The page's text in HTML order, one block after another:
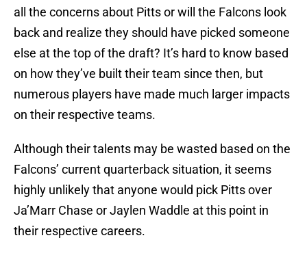
all the concerns about Pitts or will the Falcons look
back and realize they should have picked someone
else at the top of the draft? It’s hard to know based
on how they’ve built their team since then, but
numerous players have made much larger impacts
on their respective teams.
Although their talents may be wasted based on the
Falcons’ current quarterback situation, it seems
highly unlikely that anyone would pick Pitts over
Ja’Marr Chase or Jaylen Waddle at this point in
their respective careers.